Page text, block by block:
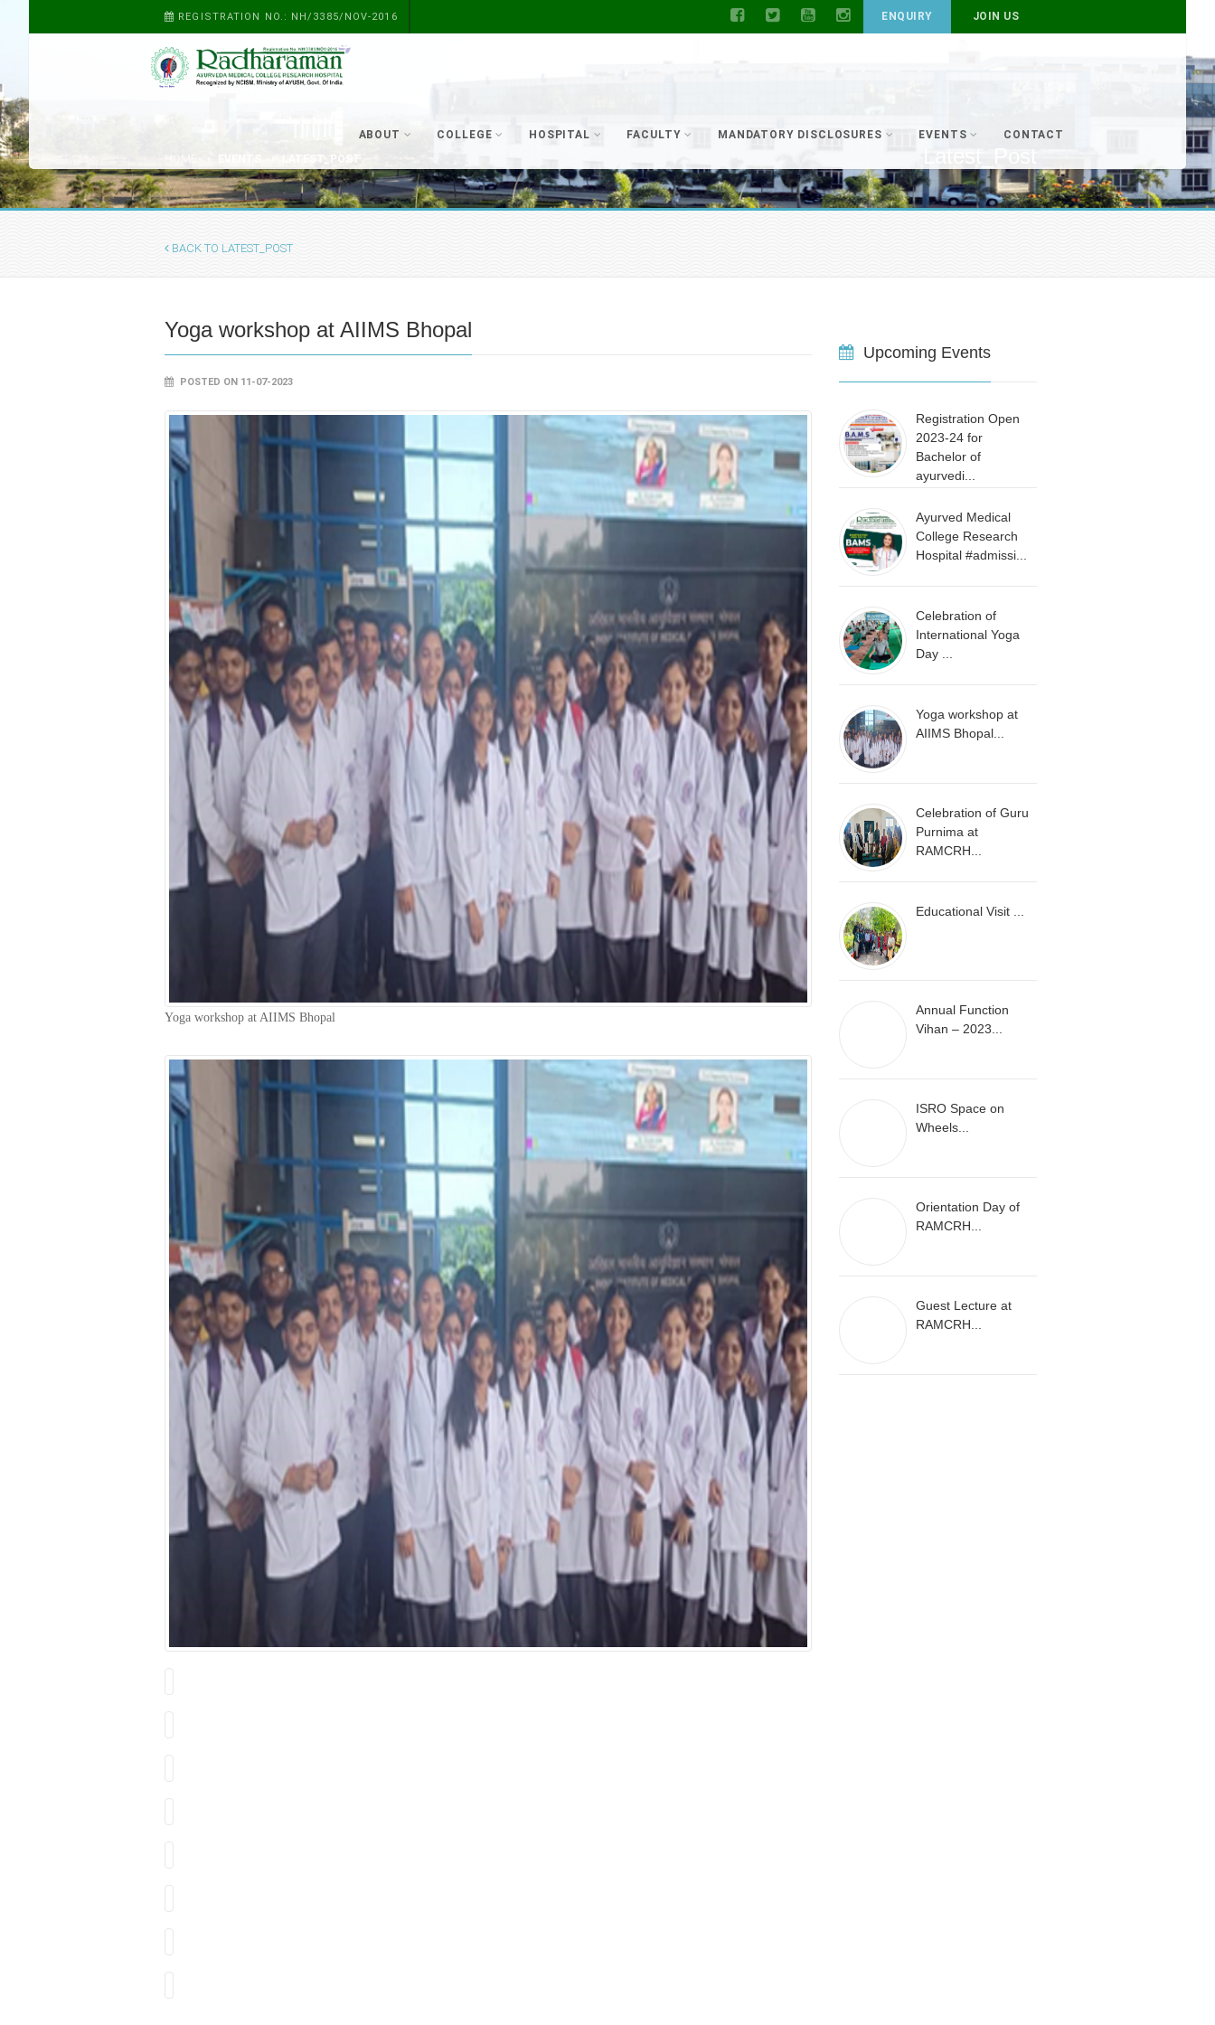
REGISTRATION NO.: NH/3385/NOV-2016 ENQUIRY JOIN US
ABOUT COLLEGE HOSPITAL FACULTY MANDATORY DISCLOSURES EVENTS
CONTACT
BACK TO LATEST_POST
Yoga workshop at AIIMS Bhopal
POSTED ON 11-07-2023
Yoga workshop at AIIMS Bhopal
Upcoming Events
Registration Open
2023-24 for
Bachelor of
ayurvedi...
Ayurved Medical
College Research
Hospital #admissi...
Celebration of
International Yoga
Day ...
Yoga workshop at
AIIMS Bhopal...
Celebration of Guru
Purnima at
RAMCRH...
Educational Visit ...
Annual Function
Vihan – 2023...
ISRO Space on
Wheels...
Orientation Day of
RAMCRH...
Guest Lecture at
RAMCRH...